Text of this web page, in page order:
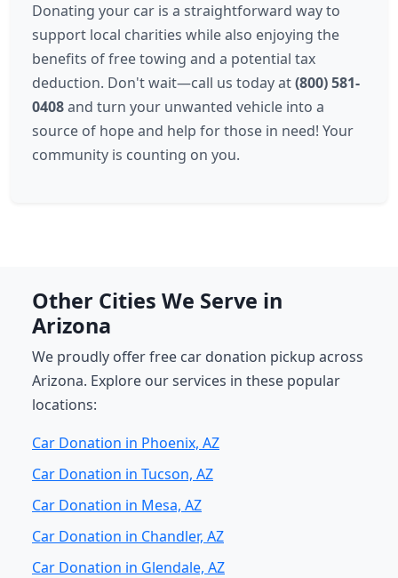
Donating your car is a straightforward way to
support local charities while also enjoying the
benefits of free towing and a potential tax
deduction. Don't wait—call us today at(800) 581-
0408and turn your unwanted vehicle into a
source of hope and help for those in need! Your
community is counting on you.
Other Cities We Serve in
Arizona
We proudly offer free car donation pickup across
Arizona. Explore our services in these popular
locations:
Car Donation in Phoenix, AZ
Car Donation in Tucson, AZ
Car Donation in Mesa, AZ
Car Donation in Chandler, AZ
Car Donation in Glendale, AZ